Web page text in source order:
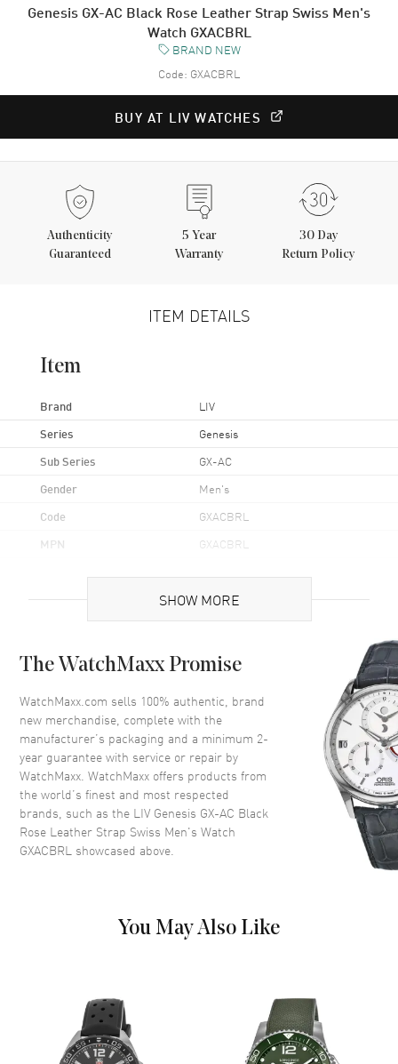
Genesis GX-AC Black Rose Leather Strap Swiss Men's
Watch GXACBRL
BRAND NEW
Code: GXACBRL
BUY AT LIV WATCHES
Authenticity
Guaranteed
5 Year
Warranty
30 Day
Return Policy
ITEM DETAILS
Item
Brand LIV
Series Genesis
Sub Series GX-AC
Gender Men's
Code GXACBRL
MPN GXACBRL
Case Material Stainless Steel
Case Shape Round
Case Diameter 46mm
Case Thickness 15.5mm
Case Back Transparent
Bezel Knurled bezel
Crystal
Dial Description
Multi-Layer Sandwich Black
Dial, Applied Indexes, White
Stenciled Numerals, and Steel
Sword-Shaped Hands with
SHOW MORE
The WatchMaxx Promise
WatchMaxx.com sells 100% authentic, brand
new merchandise, complete with the
manufacturer’s packaging and a minimum 2-
year guarantee with service or repair by
WatchMaxx. WatchMaxx offers products from
the world’s finest and most respected
brands, such as the LIV Genesis GX-AC Black
Rose Leather Strap Swiss Men's Watch
GXACBRL showcased above.
You May Also Like